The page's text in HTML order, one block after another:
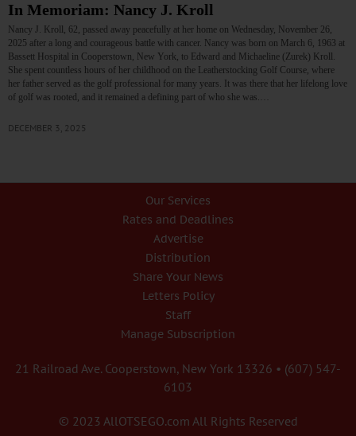
In Memoriam: Nancy J. Kroll
Nancy J. Kroll, 62, passed away peacefully at her home on Wednesday, November 26,
2025 after a long and courageous battle with cancer. Nancy was born on March 6, 1963 at
Bassett Hospital in Cooperstown, New York, to Edward and Michaeline (Zurek) Kroll.
She spent countless hours of her childhood on the Leatherstocking Golf Course, where
her father served as the golf professional for many years. It was there that her lifelong love
of golf was rooted, and it remained a defining part of who she was.…
DECEMBER 3, 2025
Our Services
Rates and Deadlines
Advertise
Distribution
Share Your News
Letters Policy
Staff
Manage Subscription
21 Railroad Ave. Cooperstown, New York 13326 • (607) 547-
6103
© 2023 AllOTSEGO.com All Rights Reserved